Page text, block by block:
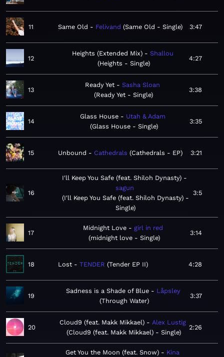
11 Same Old Felivand Same Old - Single 3:47
12
Heights (Extended Mix)
Shallou
Heights - Single
4:27
13
Ready Yet
Sasha Sloan
Ready Yet - Single
3:38
14
Glass House
Utah & Adam
Glass House - Single
3:35
15 Unbound Cathedrals Cathedrals - EP 3:21
16
I'll Keep You Safe (feat. Shiloh Dynasty)
sagun
I'll Keep You Safe (feat. Shiloh Dynasty) -
Single
3:5
17
Midnight Love
girl in red
midnight love - Single
3:14
18 Lost TENDER Tender EP II 4:28
19
Sadness is a Shade of Blue
Låpsley
Through Water
3:37
20
Cloud9 (feat. Makk Mikkael)
Alex Lustig
Cloud9 (feat. Makk Mikkael) - Single
2:26
Get You the Moon (feat. Snow)
Kina